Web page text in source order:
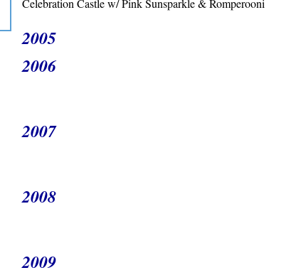
Celebration Castle w/ Pink Sunsparkle & Romperooni
2005
2006
2007
2008
2009